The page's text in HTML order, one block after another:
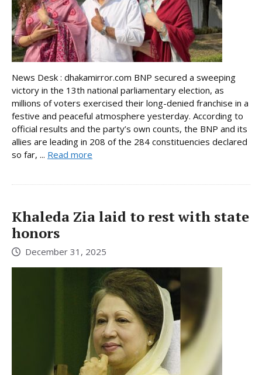
News Desk : dhakamirror.com BNP secured a sweeping
victory in the 13th national parliamentary election, as
millions of voters exercised their long-denied franchise in a
festive and peaceful atmosphere yesterday. According to
official results and the party’s own counts, the BNP and its
allies are leading in 208 of the 284 constituencies declared
so far, ... Read more
Khaleda Zia laid to rest with state
honors
December 31, 2025